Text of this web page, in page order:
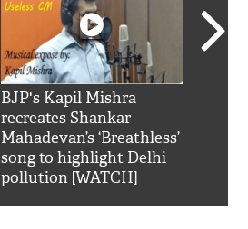
BJP's Kapil Mishra
recreates Shankar
Mahadevan’s ‘Breathless’
song to highlight Delhi
pollution [WATCH]